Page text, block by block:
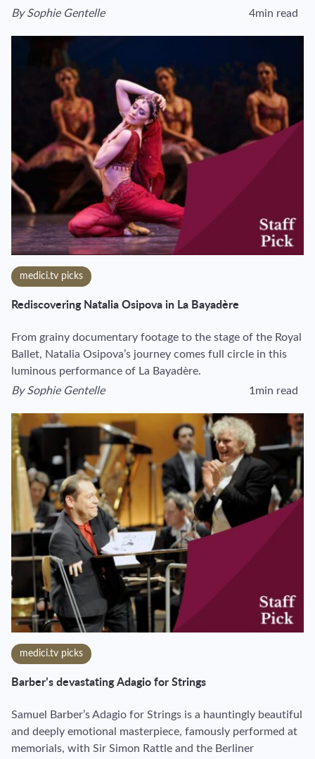
View author's page
BySophie Gentelle
Reading time
4min read
medici.tv picks
Rediscovering Natalia Osipova in La Bayadère
From grainy documentary footage to the stage of the Royal
Ballet, Natalia Osipova’s journey comes full circle in this
luminous performance of La Bayadère.
View author's page
BySophie Gentelle
Reading time
1min read
medici.tv picks
Barber’s devastating Adagio for Strings
Samuel Barber’s Adagio for Strings is a hauntingly beautiful
and deeply emotional masterpiece, famously performed at
memorials, with Sir Simon Rattle and the Berliner